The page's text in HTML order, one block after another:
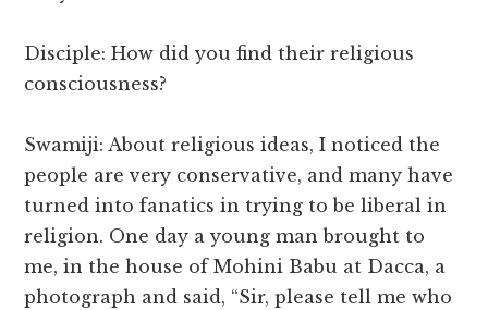
Disciple: How did you find their religious
consciousness?
Swamiji: About religious ideas, I noticed the
people are very conservative, and many have
turned into fanatics in trying to be liberal in
religion. One day a young man brought to
me, in the house of Mohini Babu at Dacca, a
photograph and said, “Sir, please tell me who